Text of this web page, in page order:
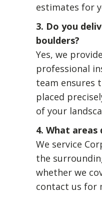
estimates for
3. Do you
boulders?
Yes, we
professional
team ensures
placed
of your
4. What areas
We service
the
whether we
contact us for